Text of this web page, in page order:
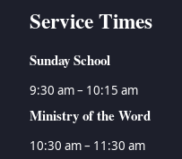
Service Times
Sunday School
9:30 am – 10:15 am
Ministry of the Word
10:30 am – 11:30 am